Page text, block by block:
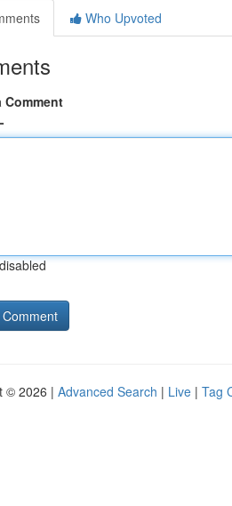
Who Upvoted
Comment
© 2026 | Advanced Search | Live | Tag